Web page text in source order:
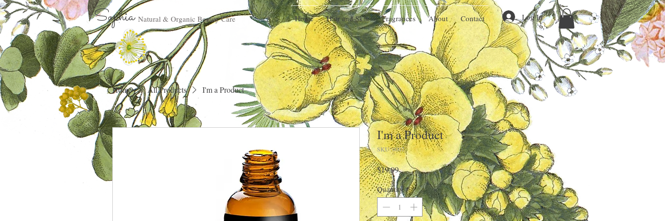
Sophia Natural & Organic Beauty Care Home Hair and Skin Fragrances About Contact Log In
Home All Products I'm a Product
I'm a Product
SKU: 0007
$19.99Price
Quantity *